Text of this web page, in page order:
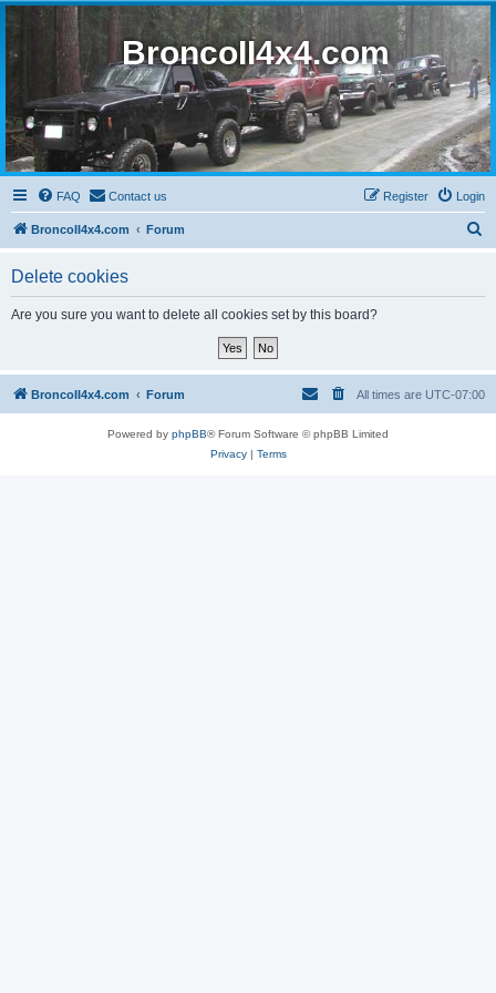
BroncoII4x4.com
FAQ Contact us Login
Register
BroncoII4x4.com Forum
Delete cookies
Are you sure you want to delete all cookies set by this board?
BroncoII4x4.com Forum All times are UTC-07:00
Powered by phpBB® Forum Software © phpBB Limited
Privacy| Terms